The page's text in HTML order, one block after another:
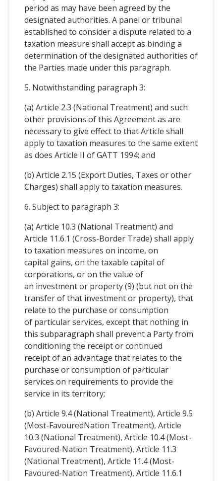
period as may have been agreed by the
designated authorities. A panel or tribunal
established to consider a dispute related to a
taxation measure shall accept as binding a
determination of the designated authorities of
the Parties made under this paragraph.
5. Notwithstanding paragraph 3:
(a) Article 2.3 (National Treatment) and such
other provisions of this Agreement as are
necessary to give effect to that Article shall
apply to taxation measures to the same extent
as does Article II of GATT 1994; and
(b) Article 2.15 (Export Duties, Taxes or other
Charges) shall apply to taxation measures.
6. Subject to paragraph 3:
(a) Article 10.3 (National Treatment) and
Article 11.6.1 (Cross-Border Trade) shall apply
to taxation measures on income, on
capital gains, on the taxable capital of
corporations, or on the value of
an investment or property (9) (but not on the
transfer of that investment or property), that
relate to the purchase or consumption
of particular services, except that nothing in
this subparagraph shall prevent a Party from
conditioning the receipt or continued
receipt of an advantage that relates to the
purchase or consumption of particular
services on requirements to provide the
service in its territory;
(b) Article 9.4 (National Treatment), Article 9.5
(Most-FavouredNation Treatment), Article
10.3 (National Treatment), Article 10.4 (Most-
Favoured-Nation Treatment), Article 11.3
(National Treatment), Article 11.4 (Most-
Favoured-Nation Treatment), Article 11.6.1